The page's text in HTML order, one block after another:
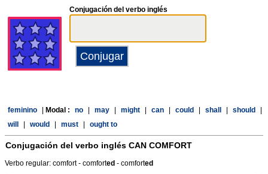
Conjugación del verbo inglés
feminino Modal : no may might can could shall should
will
would must ought to
Conjugación del verbo inglés CAN COMFORT
Verbo regular: comfort - comforted - comforted